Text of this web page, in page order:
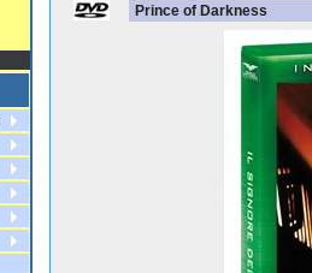
Prince of Darkness